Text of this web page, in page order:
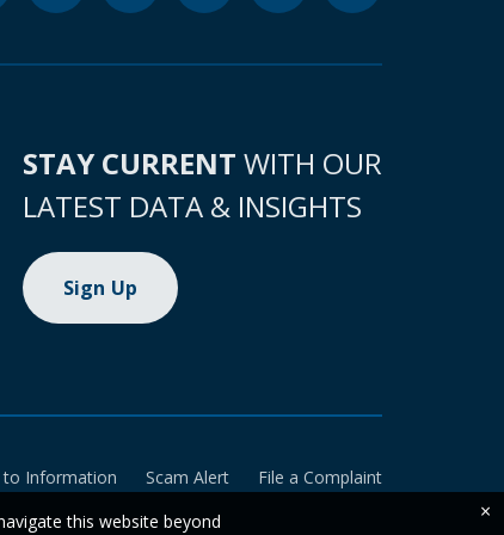
STAY CURRENT WITH OUR
LATEST DATA & INSIGHTS
Sign Up
to Information Scam Alert
File a Complaint
this website beyond
×